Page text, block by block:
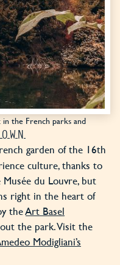
the French parks and
garden of the 16th
culture, thanks to
du Louvre, but
right in the heart of
theArt Basel
the park. Visit the
Modigliani’s